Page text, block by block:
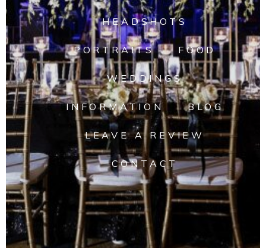
HEADSHOTS
PORTRAITS FOOD
WEDDINGS
INFORMATION BLOG
LEAVE A REVIEW
CONTACT